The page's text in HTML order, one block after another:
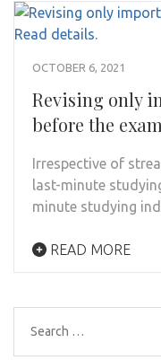
OCTOBER 6, 2021
Revising only
before the
Irrespective of
last-minute
minute studying
READ MORE
Search
for: